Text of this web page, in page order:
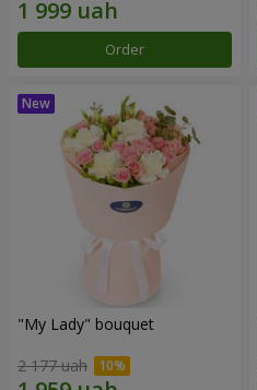
Order
"My Lady" bouquet
2 177 uah